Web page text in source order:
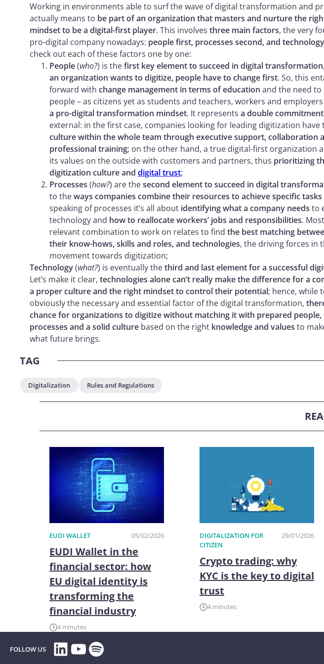
Working in environments able to surf the wave of digital transformation and
actually means to be part of an organization that masters and nurture the
mindset to be a digital-first player. This involves three main factors, the very
pro-digital company nowadays: people first, processes second, and
check out each of these factors one by one:
People(who?) is thefirst key element to succeed in digital transformation
an organization wants to digitize, people have to change first. So, this
forward with change management in terms of education and the need
people – as citizens yet as students and teachers, workers and employers
a pro-digital transformation mindset. It represents a double commitment
external: in the first case, companies looking for leading digitization have
culture within the whole team through executive support, collaboration
professional training; on the other hand, a true digital-first organization
its values on the outside with customers and partners, thus prioritizing
digitization culture and digital trust;
Processes (how?) are thesecond element to succeed in digital
to theways companies combine their resources to achieve specific tasks
speaking of processes it’s all about identifying what a company needs to
technology and how to reallocate workers’ jobs and responsibilities.
relevant combination to work on relates to find the best matching
their know-hows, skills and roles, and technologies, the driving forces in
movement towards digitization;
Technology(what?) is eventually thethird and last element for a successful
Let’s make it clear, technologies alone can’t really make the difference for a
a proper culture and the right mindset to control their potential; hence, while
obviously the necessary and essential factor of the digital transformation,
chance for organizations to digitize without matching it with prepared people,
processes and a solid culture based on the right knowledge and values to
what future brings.
TAG
Digitalization Rules and Regulations
EUDI WALLET 05/02/2026
EUDI Wallet in the
financial sector: how
EU digital identity is
transforming the
financial industry
4 minutes
DIGITALIZATION FOR
CITIZEN
29/01/2026
Crypto trading: why
KYC is the key to digital
trust
4 minutes
FOLLOW US LinkedIn
YouTube
Spotify